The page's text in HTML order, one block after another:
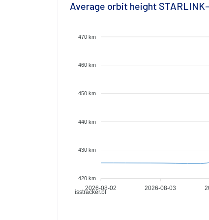
Average orbit height
isstracker.pl
470 km
460 km
450 km
440 km
430 km
420 km
2026-08-02 2026-08-03